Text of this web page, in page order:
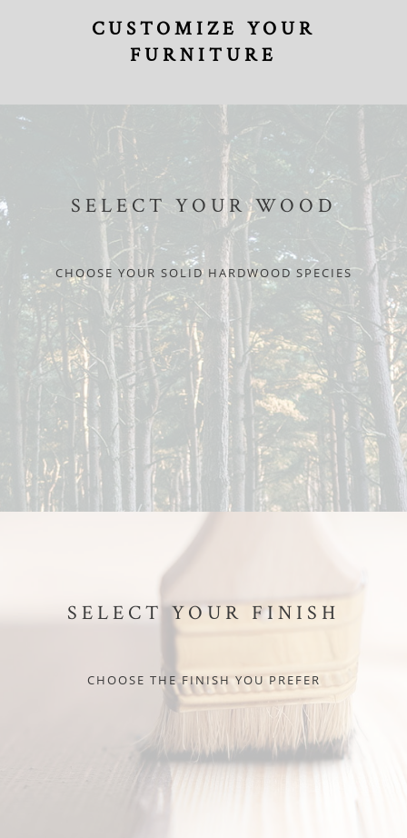
CUSTOMIZE YOUR
FURNITURE
SELECT YOUR WOOD
CHOOSE YOUR SOLID HARDWOOD SPECIES
SELECT YOUR FINISH
CHOOSE THE FINISH YOU PREFER